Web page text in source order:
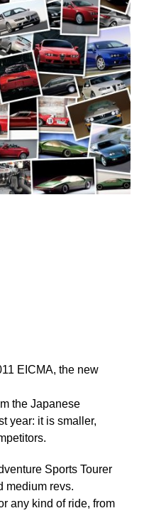
EICMA, the new
the Japanese
year: it is smaller,
Sports Tourer
medium revs.
any kind of ride, from